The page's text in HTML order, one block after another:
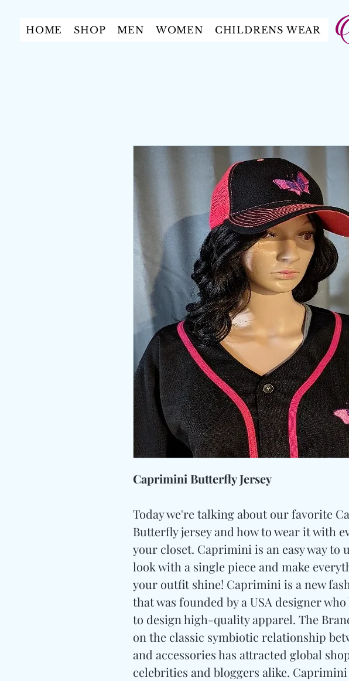
HOME SHOP MEN WOMEN CHILDRENS WEAR
Caprimini Butterfly Jersey
Today we're talking about our favorite
Butterfly jersey and how to wear it with
your closet. Caprimini is an easy way to
look with a single piece and make
your outfit shine! Caprimini is a new
that was founded by a USA designer
to design high-quality apparel. The
on the classic symbiotic relationship
and accessories has attracted global
celebrities and bloggers alike.